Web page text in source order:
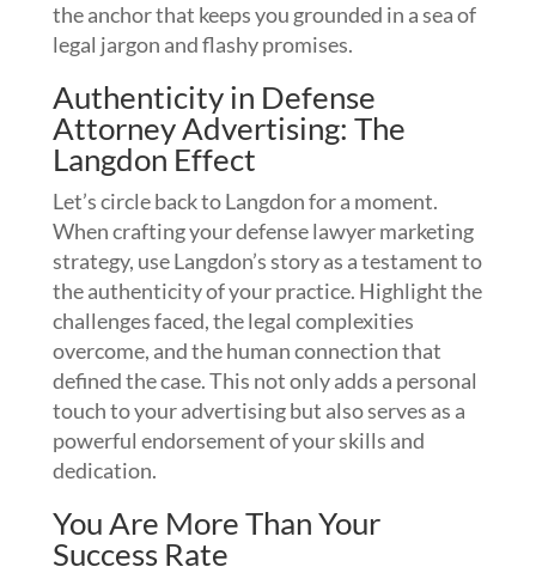
the anchor that keeps you grounded in a sea of
legal jargon and flashy promises.
Authenticity in Defense
Attorney Advertising: The
Langdon Effect
Let’s circle back to Langdon for a moment.
When crafting your defense lawyer marketing
strategy, use Langdon’s story as a testament to
the authenticity of your practice. Highlight the
challenges faced, the legal complexities
overcome, and the human connection that
defined the case. This not only adds a personal
touch to your advertising but also serves as a
powerful endorsement of your skills and
dedication.
You Are More Than Your
Success Rate